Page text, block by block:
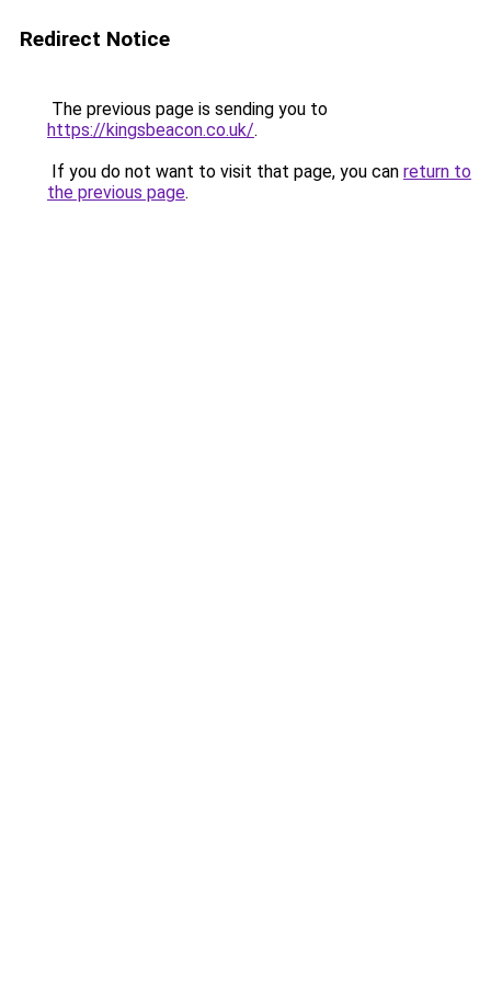
Redirect Notice
The previous page is sending you to
https://kingsbeacon.co.uk/.
If you do not want to visit that page, you can return to
the previous page.